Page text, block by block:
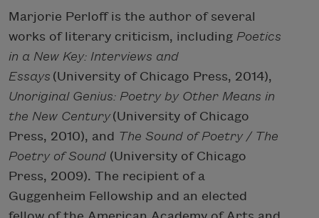
Marjorie Perloff is the author of several
works of literary criticism, including Poetics
in a New Key: Interviews and
Essays (University of Chicago Press, 2014),
Unoriginal Genius: Poetry by Other Means in
the New Century(University of Chicago
Press, 2010), and The Sound of Poetry / The
Poetry of Sound (University of Chicago
Press, 2009). The recipient of a
Guggenheim Fellowship and an elected